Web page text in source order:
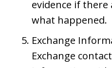
evidence if
what happened.
Exchange
Exchange